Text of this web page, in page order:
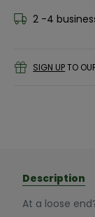
2 -4
SIGN UPTO
Description
At a loose